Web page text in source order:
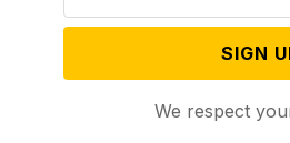
finish serving
out his term in
engage with
or that
SIGN
We respect